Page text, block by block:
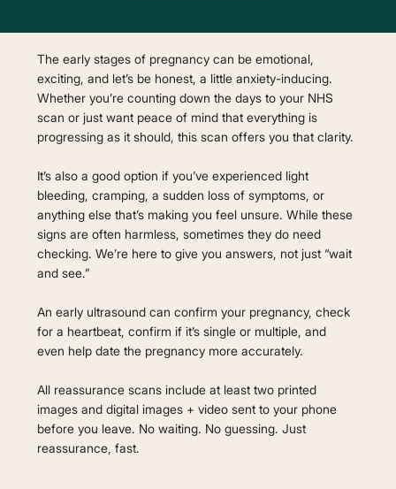
The early stages of pregnancy can be emotional,
exciting, and let’s be honest, a little anxiety-inducing.
Whether you’re counting down the days to your NHS
scan or just want peace of mind that everything is
progressing as it should, this scan offers you that clarity.
It’s also a good option if you’ve experienced light
bleeding, cramping, a sudden loss of symptoms, or
anything else that’s making you feel unsure. While these
signs are often harmless, sometimes they do need
checking. We’re here to give you answers, not just “wait
and see.”
An early ultrasound can confirm your pregnancy, check
for a heartbeat, confirm if it’s single or multiple, and
even help date the pregnancy more accurately.
All reassurance scans include at least two printed
images and digital images + video sent to your phone
before you leave. No waiting. No guessing. Just
reassurance, fast.